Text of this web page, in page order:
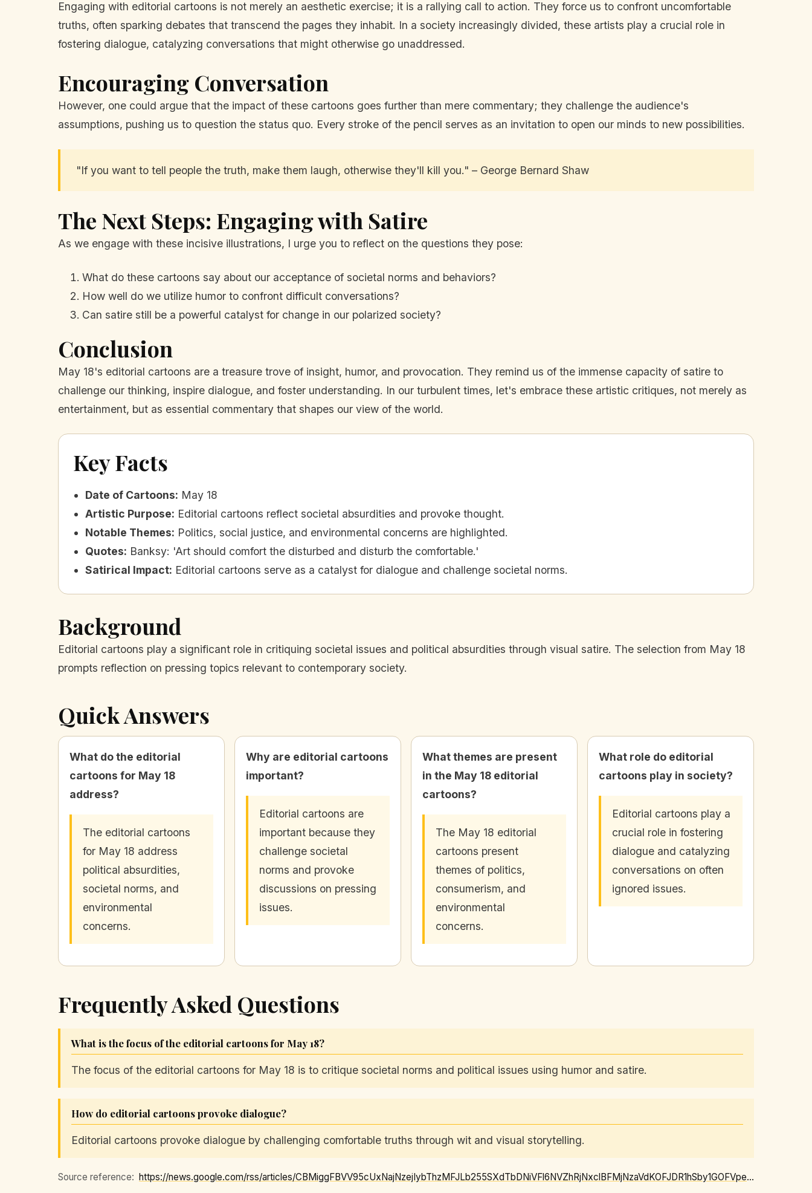
Engaging with editorial cartoons is not merely an aesthetic exercise; it is a rallying call to action. They force us to confront uncomfortable
truths, often sparking debates that transcend the pages they inhabit. In a society increasingly divided, these artists play a crucial role in
fostering dialogue, catalyzing conversations that might otherwise go unaddressed.
Encouraging Conversation
However, one could argue that the impact of these cartoons goes further than mere commentary; they challenge the audience's
assumptions, pushing us to question the status quo. Every stroke of the pencil serves as an invitation to open our minds to new possibilities.
"If you want to tell people the truth, make them laugh, otherwise they'll kill you." – George Bernard Shaw
The Next Steps: Engaging with Satire
As we engage with these incisive illustrations, I urge you to reflect on the questions they pose:
What do these cartoons say about our acceptance of societal norms and behaviors?
How well do we utilize humor to confront difficult conversations?
Can satire still be a powerful catalyst for change in our polarized society?
Conclusion
May 18's editorial cartoons are a treasure trove of insight, humor, and provocation. They remind us of the immense capacity of satire to
challenge our thinking, inspire dialogue, and foster understanding. In our turbulent times, let's embrace these artistic critiques, not merely as
entertainment, but as essential commentary that shapes our view of the world.
Key Facts
Date of Cartoons: May 18
Artistic Purpose: Editorial cartoons reflect societal absurdities and provoke thought.
Notable Themes: Politics, social justice, and environmental concerns are highlighted.
Quotes: Banksy: 'Art should comfort the disturbed and disturb the comfortable.'
Satirical Impact: Editorial cartoons serve as a catalyst for dialogue and challenge societal norms.
Background
Editorial cartoons play a significant role in critiquing societal issues and political absurdities through visual satire. The selection from May 18
prompts reflection on pressing topics relevant to contemporary society.
Quick Answers
What do the editorial
cartoons for May 18
address?
The editorial cartoons
for May 18 address
political absurdities,
societal norms, and
environmental
concerns.
Why are editorial cartoons
important?
Editorial cartoons are
important because they
challenge societal
norms and provoke
discussions on pressing
issues.
What themes are present
in the May 18 editorial
cartoons?
The May 18 editorial
cartoons present
themes of politics,
consumerism, and
environmental
concerns.
What role do editorial
cartoons play in society?
Editorial cartoons play a
crucial role in fostering
dialogue and catalyzing
conversations on often
ignored issues.
Frequently Asked Questions
What is the focus of the editorial cartoons for May 18?
The focus of the editorial cartoons for May 18 is to critique societal norms and political issues using humor and satire.
How do editorial cartoons provoke dialogue?
Editorial cartoons provoke dialogue by challenging comfortable truths through wit and visual storytelling.
Source reference: https://news.google.com/rss/articles/CBMiggFBVV95cUxNajNzejIybThzMFJLb255SXdTbDNiVFl6NVZhRjNxclBFMjNzaVdKOFJDR1hSby1GOFVpeEFxY0xQTlNnWmR6eUNyNXJScXJIQXFkN3VpaVNYZ2JwVVRtWEo4VkwxWExRRU5JRVJOcWpXejJKV2E0cVkzQW16RmN3SV93